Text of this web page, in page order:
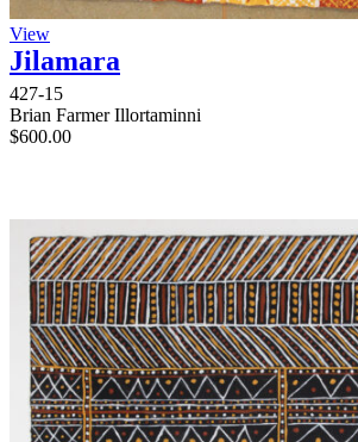
View
Jilamara
427-15
Brian Farmer Illortaminni
$600.00